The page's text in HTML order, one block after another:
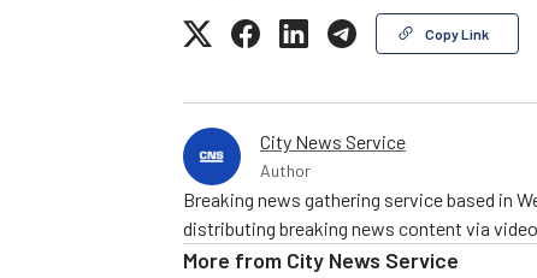
Copy Link
City News Service
Author
Breaking news gathering service based in
distributing breaking news content via
More from City News Service